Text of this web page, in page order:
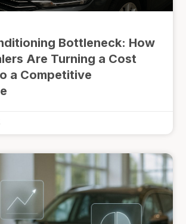
Bottleneck: How
Are Turning a Cost
a Competitive